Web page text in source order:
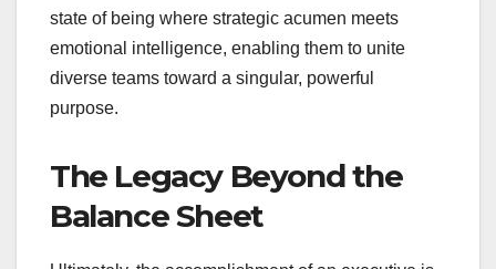
state of being where strategic acumen meets
emotional intelligence, enabling them to unite
diverse teams toward a singular, powerful
purpose.
The Legacy Beyond the
Balance Sheet